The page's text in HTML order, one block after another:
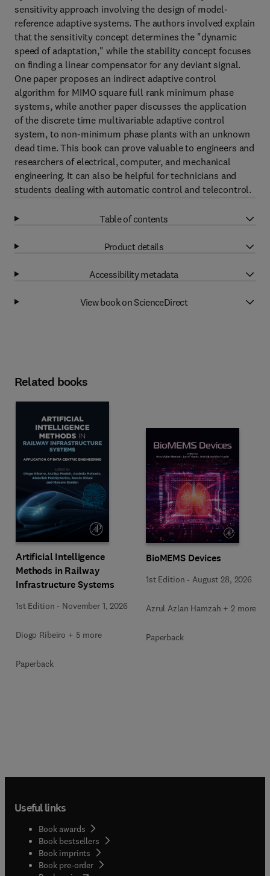
sensitivity approach involving the design of model-
reference adaptive systems. The authors involved explain
that the sensitivity concept determines the "dynamic
speed of adaptation," while the stability concept focuses
on finding a linear compensator for any deviant signal.
One paper proposes an indirect adaptive control
algorithm for MIMO square full rank minimum phase
systems, while another paper discusses the application
of the discrete time multivariable adaptive control
system, to non-minimum phase plants with an unknown
dead time. This book can prove valuable to engineers and
researchers of electrical, computer, and mechanical
engineering. It can also be helpful for technicians and
students dealing with automatic control and telecontrol.
Table of contents
Product details
Accessibility metadata
View book on ScienceDirect
Related books
Artificial Intelligence
Methods in Railway
Infrastructure Systems
1st Edition - November 1, 2026
Diogo Ribeiro + 5 more
Paperback
BioMEMS Devices
1st Edition - August 28, 2026
Azrul Azlan Hamzah + 2 more
Paperback
Useful links
Book awards
Book bestsellers
Book imprints
Book pre-order